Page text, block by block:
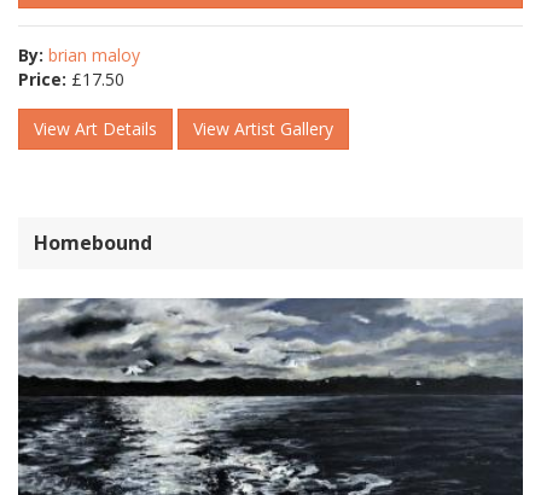
By: brian maloy
Price: £17.50
View Art Details View Artist Gallery
Homebound